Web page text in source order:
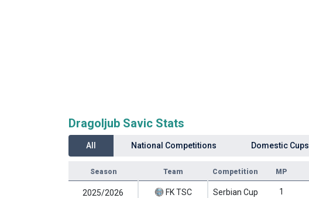
Dragoljub Savic Stats
All National Competitions Domestic Cups
Season Team Competition MP
2025/2026 FK TSC Serbian Cup 1